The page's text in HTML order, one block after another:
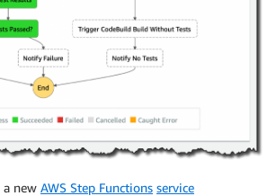
a new AWS Step Functions service